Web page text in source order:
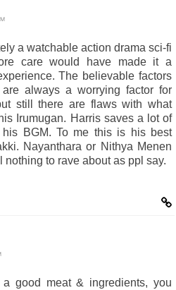
a watchable action drama sci-fi
care would have made it a
The believable factors
always a worrying factor for
still there are flaws with what
Irumugan. Harris saves a lot of
BGM. To me this is his best
Nayanthara or Nithya Menen
nothing to rave about as ppl say.
good meat & ingredients, you